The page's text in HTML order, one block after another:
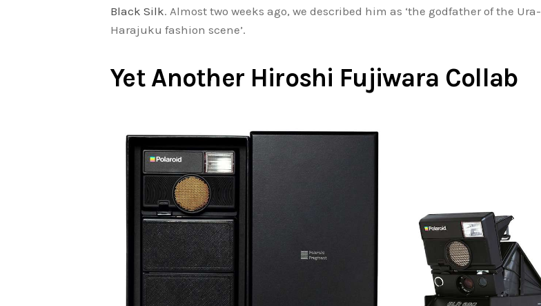
Black Silk. Almost two weeks ago, we described him as ‘the godfather of the Ura-
Harajuku fashion scene’.
Yet Another Hiroshi Fujiwara Collab